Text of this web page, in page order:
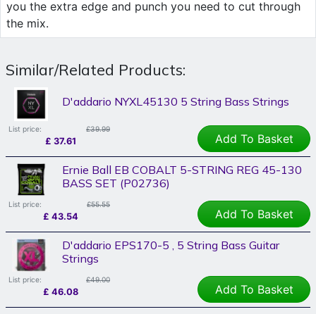
you the extra edge and punch you need to cut through
the mix.
Similar/Related Products:
D'addario NYXL45130 5 String Bass Strings
List price: £39.99
£ 37.61 Add To Basket
Ernie Ball EB COBALT 5-STRING REG 45-130
BASS SET (P02736)
List price: £55.55
£ 43.54 Add To Basket
D'addario EPS170-5 , 5 String Bass Guitar
Strings
List price: £49.00
£ 46.08 Add To Basket